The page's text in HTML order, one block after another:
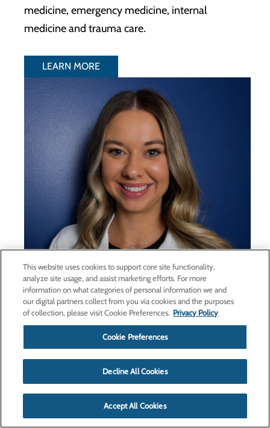
medicine, emergency medicine, internal
medicine and trauma care.
LEARN MORE
Taylor Jenkins, FNP-BC, joins
Haywood Regional Medical
Center medical staff,
gastroenterology team
Haywood Regional Medical Center (HRMC) is
This website uses cookies to support core site functionality,
analyze site usage, and assist marketing efforts. For more
information on what categories of personal information we and
our digital partners collect from you via cookies and the purposes
of collection, please visit Cookie Preferences. Privacy Policy
Cookie Preferences
Decline All Cookies
Accept All Cookies